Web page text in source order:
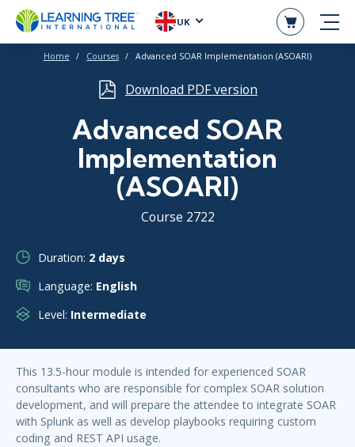
UK
Home Courses Advanced SOAR Implementation (ASOARI)
Download PDF version
Advanced SOAR
Implementation
(ASOARI)
Course 2722
Duration: 2 days
Language: English
Level: Intermediate
This 13.5-hour module is intended for experienced SOAR
consultants who are responsible for complex SOAR solution
development, and will prepare the attendee to integrate SOAR
with Splunk as well as develop playbooks requiring custom
coding and REST API usage.